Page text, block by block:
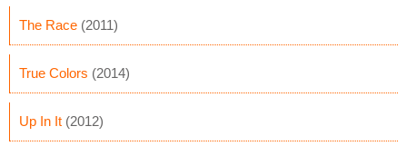
The Race (2011)
True Colors (2014)
Up In It (2012)